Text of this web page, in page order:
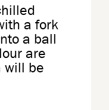
a fork
a ball
are
will be